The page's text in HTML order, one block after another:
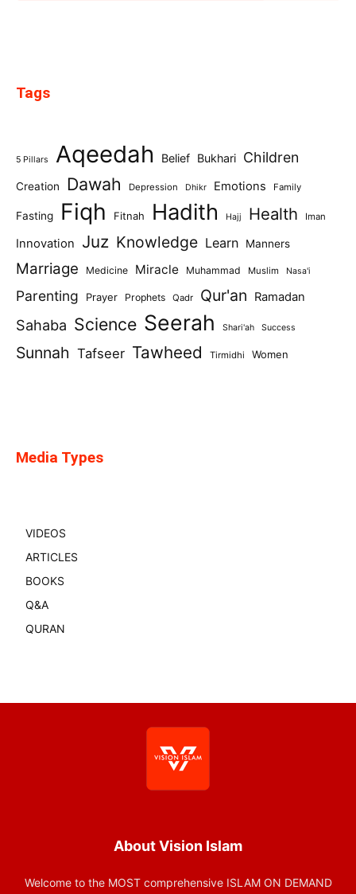
Tags
5 Pillars Aqeedah Belief Bukhari Children
Creation Dawah Depression Dhikr Emotions Family
Fasting Fiqh Fitnah Hadith Hajj Health Iman
Innovation Juz Knowledge Learn Manners
Marriage Medicine Miracle Muhammad Muslim Nasa'i
Parenting Prayer Prophets Qadr Qur'an Ramadan
Sahaba Science Seerah Shari'ah Success
Sunnah Tafseer Tawheed Tirmidhi Women
Media Types
VIDEOS
ARTICLES
BOOKS
Q&A
QURAN
About Vision Islam
Welcome to the MOST comprehensive ISLAM ON DEMAND